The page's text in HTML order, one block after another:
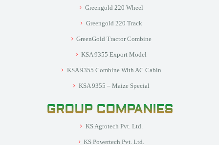
Greengold 220 Wheel
Greengold 220 Track
GreenGold Tractor Combine
KSA 9355 Export Model
KSA 9355 Combine With AC Cabin
KSA 9355 – Maize Special
GROUP COMPANIES
KS Agrotech Pvt. Ltd.
KS Powertech Pvt. Ltd.